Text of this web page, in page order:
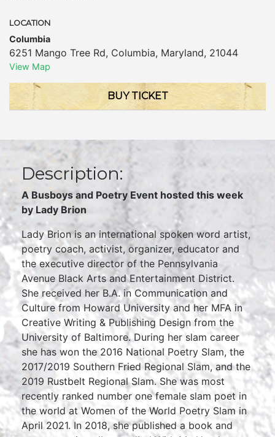
LOCATION
Columbia
6251 Mango Tree Rd, Columbia, Maryland, 21044
View Map
BUY TICKET
Description:
A Busboys and Poetry Event hosted this week
by Lady Brion
Lady Brion is an international spoken word artist,
poetry coach, activist, organizer, educator and
the executive director of the Pennsylvania
Avenue Black Arts and Entertainment District.
She received her B.A. in Communication and
Culture from Howard University and her MFA in
Creative Writing & Publishing Design from the
University of Baltimore. During her slam career
she has won the 2016 National Poetry Slam, the
2017/2019 Southern Fried Regional Slam, and the
2019 Rustbelt Regional Slam. She was most
recently ranked number one female slam poet in
the world at Women of the World Poetry Slam in
April 2021. In 2018, she published a book and